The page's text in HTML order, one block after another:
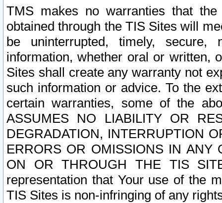
TMS makes no warranties that
obtained through the TIS Sites will
be uninterrupted, timely,
information, whether oral or written,
Sites shall create any warranty not
such information or advice. To the
certain warranties, some of the
ASSUMES NO LIABILITY OR
DEGRADATION, INTERRUPTION
ERRORS OR OMISSIONS IN ANY
ON OR THROUGH THE TIS
representation that Your use of the
TIS Sites is non-infringing of any